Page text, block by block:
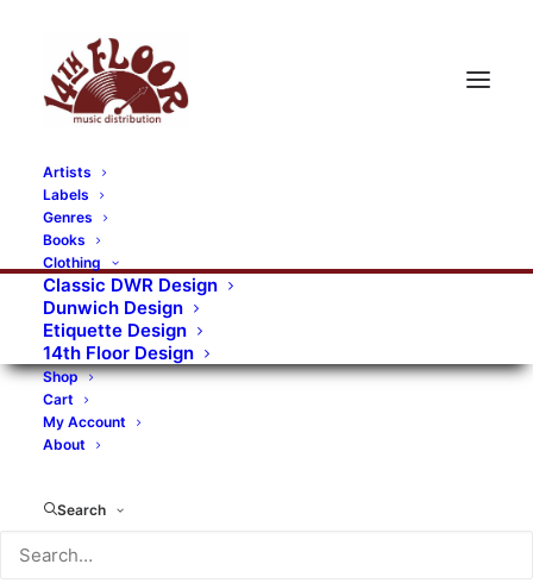
Artists
Labels
Genres
Books
Clothing
Classic DWR Design
Dunwich Design
Etiquette Design
14th Floor Design
Shop
Cart
My Account
About
Search
RECORDS CATEGORIES
Alternative Rock Art Art Rock
Artists
Bands/Artists
Blues Rock
Books, magazines, and fanzines
Bovver Pressed Records
Digital